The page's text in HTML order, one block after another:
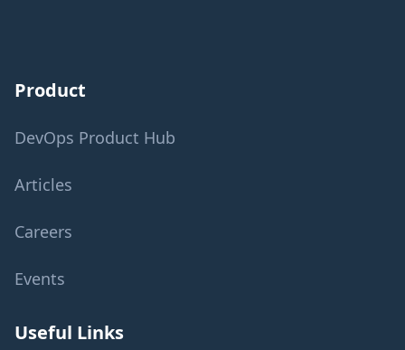
Product
DevOps Product Hub
Articles
Careers
Events
Useful Links